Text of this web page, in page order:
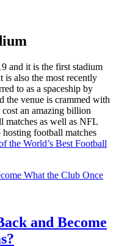
and it is the first stadium
is also the most recently
to as a spaceship by
the venue is crammed with
an amazing billion
matches as well as NFL
football matches
the World’s Best Football
and Become